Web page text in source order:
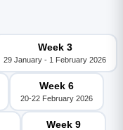
Week 3
29 January - 1 February 2026
Week 6
20-22 February 2026
Week 9